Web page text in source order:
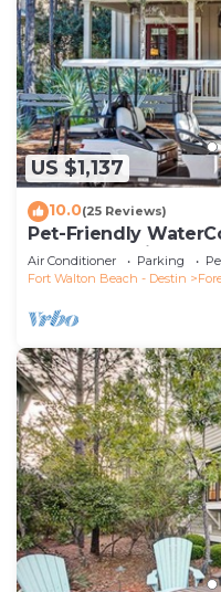
US $1,137
10.0(25 Reviews)
Pet-Friendly
'27 | Cart & Bikes
Air Conditioner Parking
Fort Walton Beach - Destin